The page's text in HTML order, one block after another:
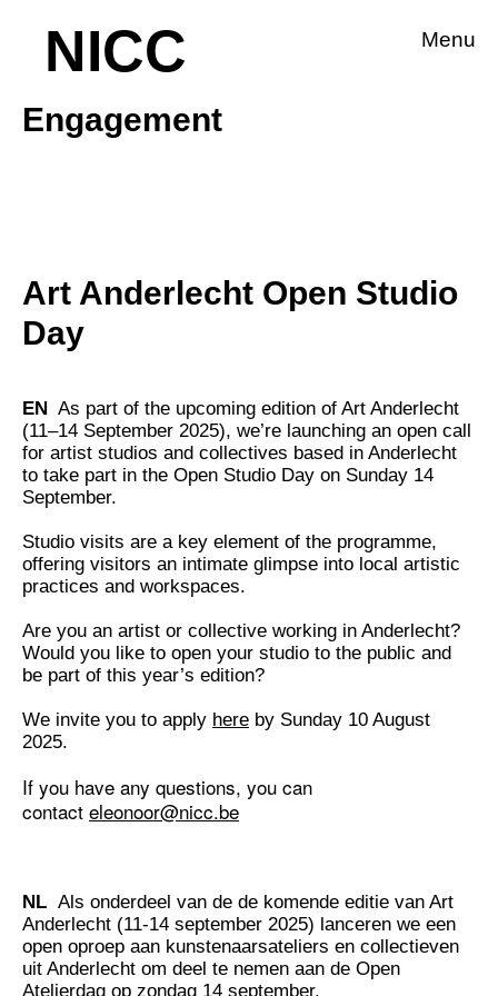
NICC Menu
Art Anderlecht Open Studio
Day
EN As part of the upcoming edition of Art Anderlecht
(11–14 September 2025), we’re launching an open call
for artist studios and collectives based in Anderlecht
to take part in the Open Studio Day on Sunday 14
September.
Studio visits are a key element of the programme,
offering visitors an intimate glimpse into local artistic
practices and workspaces.
Are you an artist or collective working in Anderlecht?
Would you like to open your studio to the public and
be part of this year’s edition?
We invite you to apply here by Sunday 10 August
2025.
If you have any questions, you can
contact eleonoor@nicc.be
NL Als onderdeel van de de komende editie van Art
Anderlecht (11-14 september 2025) lanceren we een
open oproep aan kunstenaarsateliers en collectieven
uit Anderlecht om deel te nemen aan de Open
Atelierdag op zondag 14 september.
Engagement